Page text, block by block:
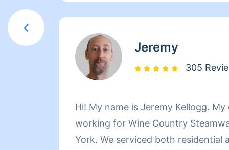
Jeremy
305
Hi! My name is Jeremy Kellogg. My experience includes
working for Wine Country
York. We serviced both residential and commercial